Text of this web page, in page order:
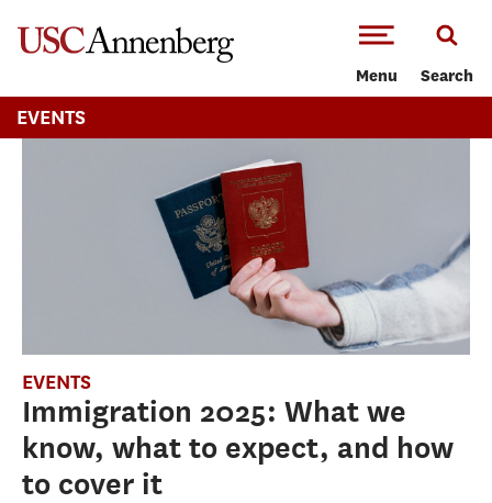
Menu Search
EVENTS
EVENTS
Immigration 2025: What we
know, what to expect, and how
to cover it